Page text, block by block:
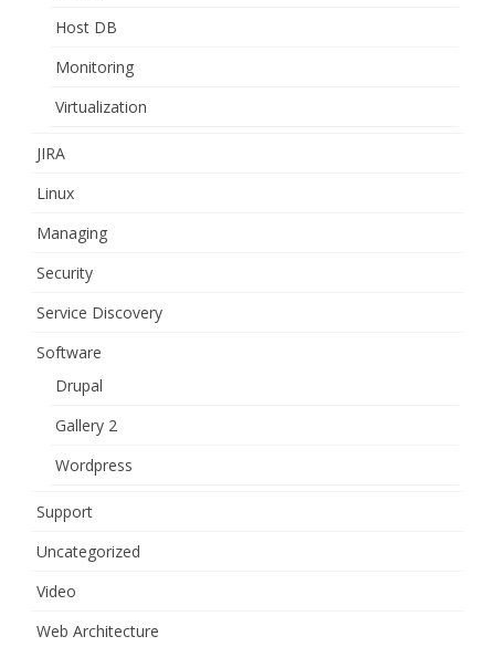
Host DB
Monitoring
Virtualization
JIRA
Linux
Managing
Security
Service Discovery
Software
Drupal
Gallery 2
Wordpress
Support
Uncategorized
Video
Web Architecture